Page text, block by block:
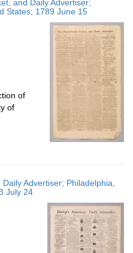
and Daily Advertiser;
States; 1789 June 15
of
of
Advertiser; Philadelphia,
July 24